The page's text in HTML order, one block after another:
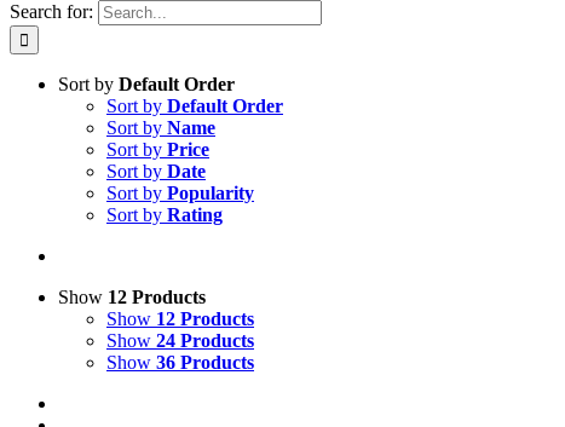
Search for:
Sort by Default Order
Sort by Default Order
Sort by Name
Sort by Price
Sort by Date
Sort by Popularity
Sort by Rating
Show 12 Products
Show 12 Products
Show 24 Products
Show 36 Products